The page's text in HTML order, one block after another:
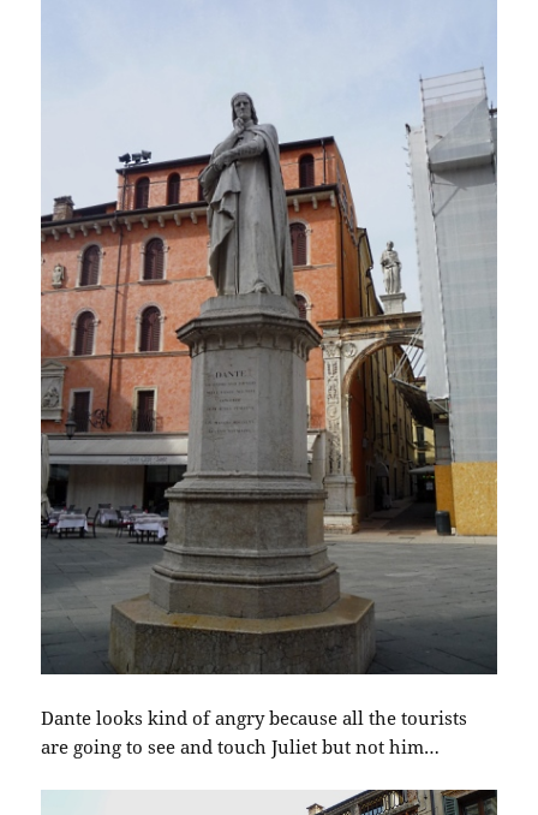
Dante looks kind of angry because all the tourists
are going to see and touch Juliet but not him…